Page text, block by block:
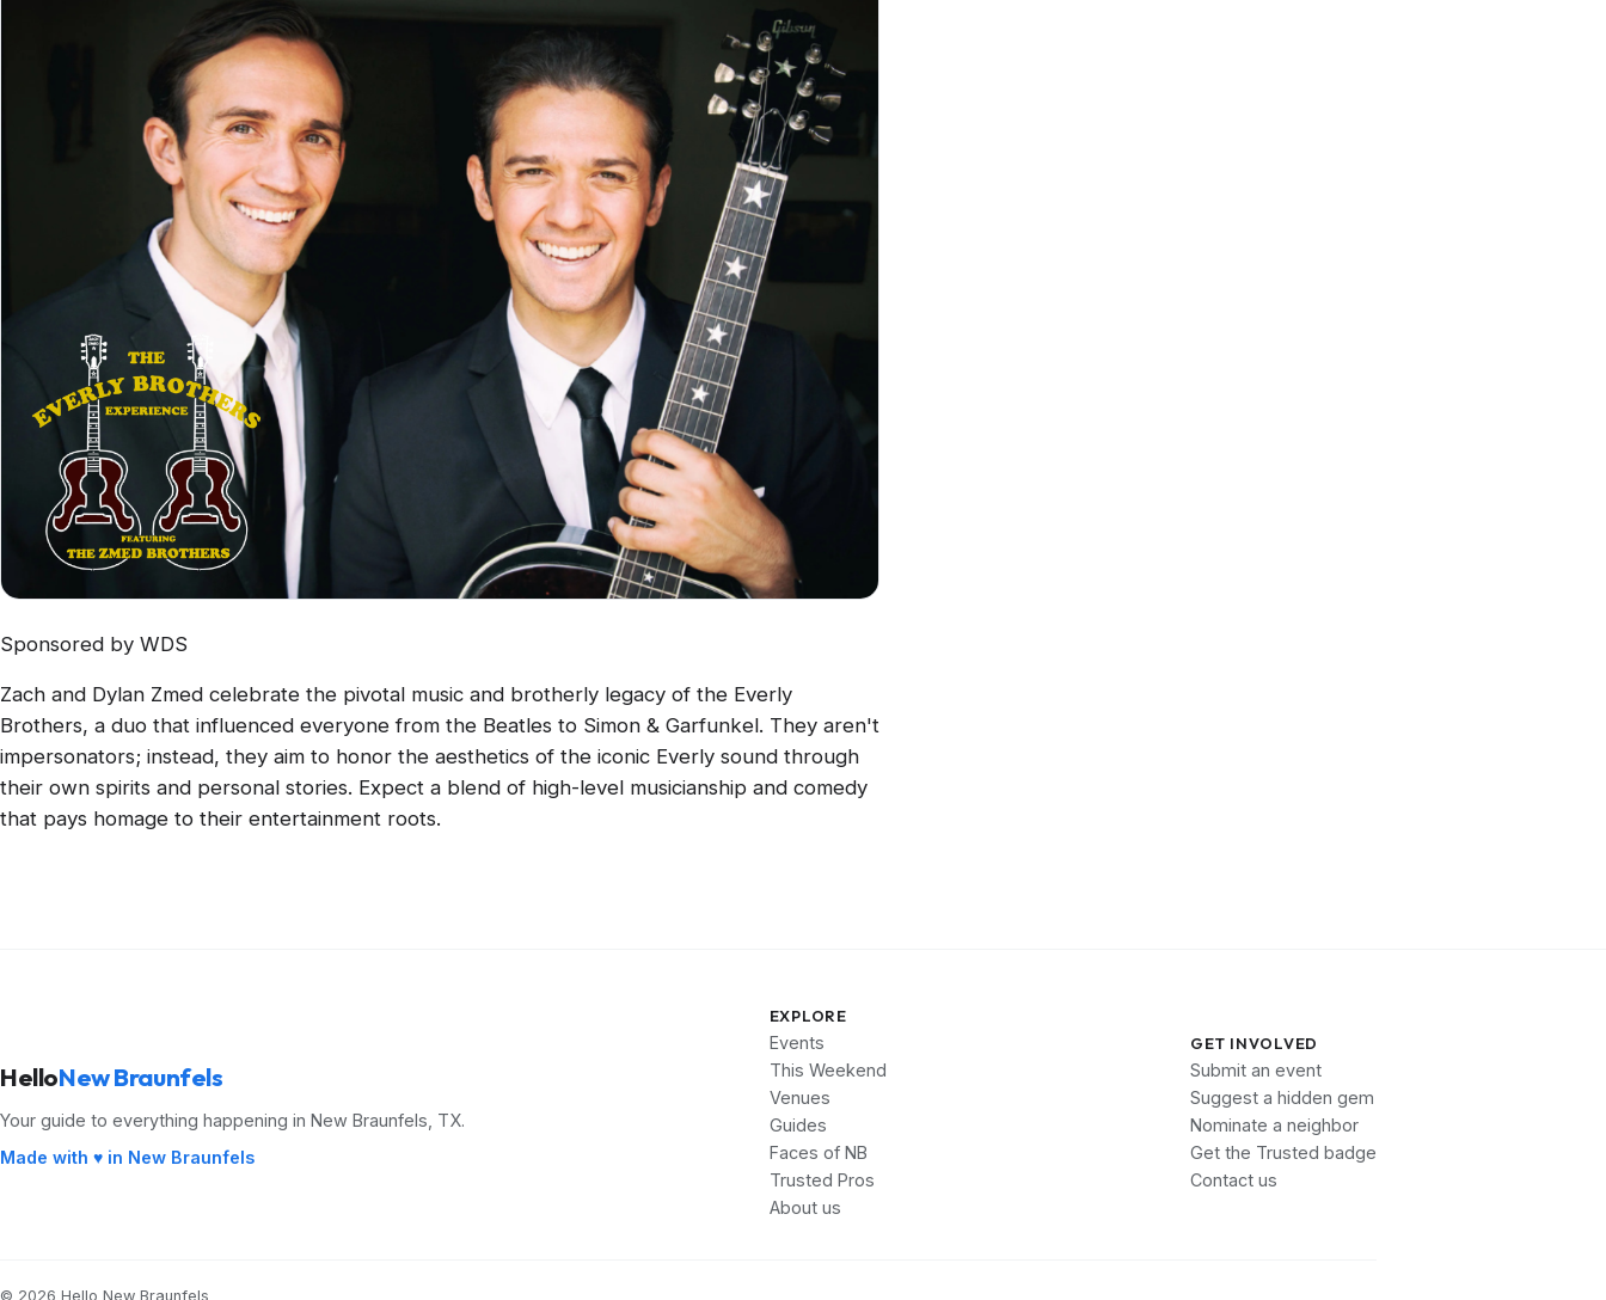
Sponsored by WDS
Zach and Dylan Zmed celebrate the pivotal music and brotherly legacy of the Everly
Brothers, a duo that influenced everyone from the Beatles to Simon & Garfunkel. They aren't
impersonators; instead, they aim to honor the aesthetics of the iconic Everly sound through
their own spirits and personal stories. Expect a blend of high-level musicianship and comedy
that pays homage to their entertainment roots.
HelloNew Braunfels
Your guide to everything happening in New Braunfels, TX.
Made with ♥ in New Braunfels
EXPLORE
Events
This Weekend
Venues
Guides
Faces of NB
Trusted Pros
About us
GET INVOLVED
Submit an event
Suggest a hidden gem
Nominate a neighbor
Get the Trusted badge
Contact us
© 2026 Hello New Braunfels